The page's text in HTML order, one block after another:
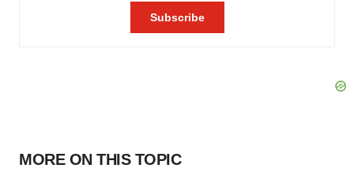
MORE ON THIS TOPIC